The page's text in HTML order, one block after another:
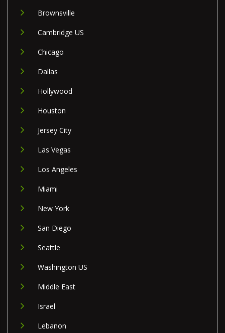
Brownsville
Cambridge US
Chicago
Dallas
Hollywood
Houston
Jersey City
Las Vegas
Los Angeles
Miami
New York
San Diego
Seattle
Washington US
Middle East
Israel
Lebanon